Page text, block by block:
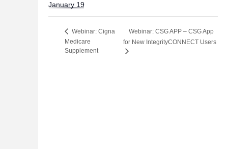
January 19
Webinar: Cigna
Medicare
Supplement
Webinar: CSG APP – CSG App
for New IntegrityCONNECT Users